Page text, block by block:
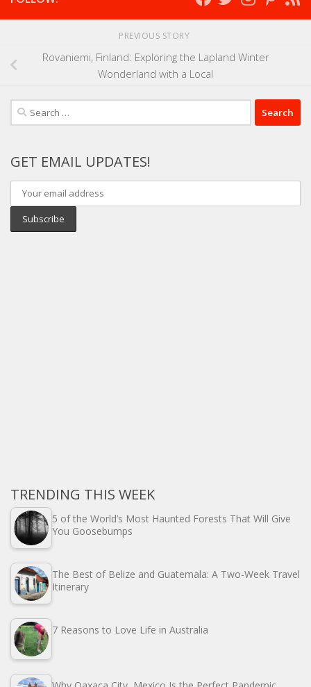
PREVIOUS STORY
Rovaniemi, Finland: Exploring the Lapland Winter
Wonderland with a Local
Search
for:
GET EMAIL UPDATES!
TRENDING THIS WEEK
5 of the World’s Most Haunted Forests That Will Give
You Goosebumps
The Best of Belize and Guatemala: A Two-Week Travel
Itinerary
7 Reasons to Love Life in Australia